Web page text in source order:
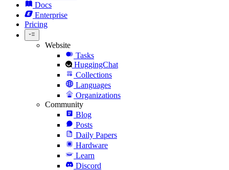
Docs
Enterprise
Pricing
Website
Tasks
HuggingChat
Collections
Languages
Organizations
Community
Blog
Posts
Daily Papers
Hardware
Learn
Discord